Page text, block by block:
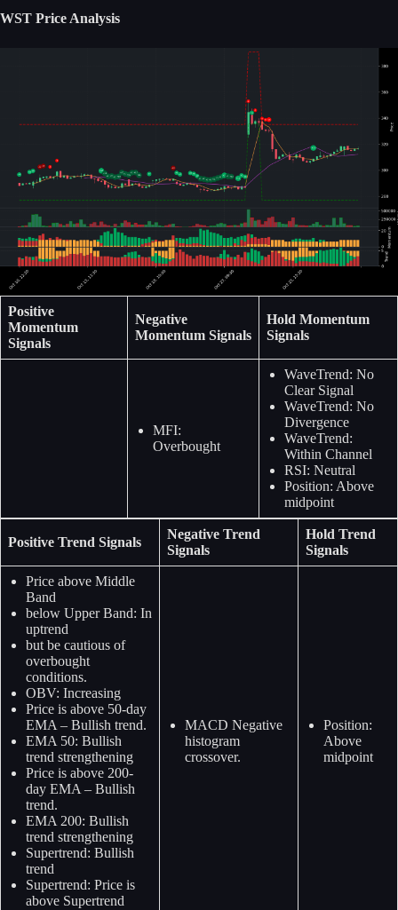
WST Price Analysis
Positive
Momentum
Signals
Negative
Momentum Signals
Hold Momentum
Signals
MFI:
Overbought
WaveTrend: No
Clear Signal
WaveTrend: No
Divergence
WaveTrend:
Within Channel
RSI: Neutral
Position: Above
midpoint
Positive Trend Signals
Negative Trend
Signals
Hold Trend
Signals
Price above Middle
Band
below Upper Band: In
uptrend
but be cautious of
overbought
conditions.
OBV: Increasing
Price is above 50-day
EMA – Bullish trend.
EMA 50: Bullish
trend strengthening
Price is above 200-
day EMA – Bullish
trend.
EMA 200: Bullish
trend strengthening
Supertrend: Bullish
trend
Supertrend: Price is
above Supertrend
MACD Negative
histogram
crossover.
Position:
Above
midpoint